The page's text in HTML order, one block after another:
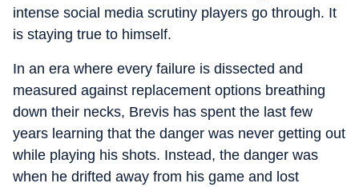
intense social media scrutiny players go through. It
is staying true to himself.
In an era where every failure is dissected and
measured against replacement options breathing
down their necks, Brevis has spent the last few
years learning that the danger was never getting out
while playing his shots. Instead, the danger was
when he drifted away from his game and lost